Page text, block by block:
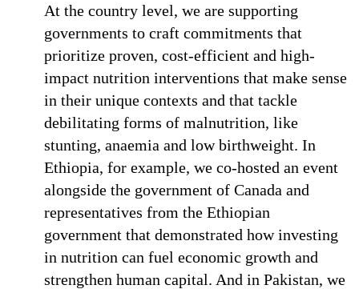
At the country level, we are supporting
governments to craft commitments that
prioritize proven, cost-efficient and high-
impact nutrition interventions that make sense
in their unique contexts and that tackle
debilitating forms of malnutrition, like
stunting, anaemia and low birthweight. In
Ethiopia, for example, we co-hosted an event
alongside the government of Canada and
representatives from the Ethiopian
government that demonstrated how investing
in nutrition can fuel economic growth and
strengthen human capital. And in Pakistan, we